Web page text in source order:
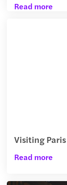
Read more
Visiting
Read more